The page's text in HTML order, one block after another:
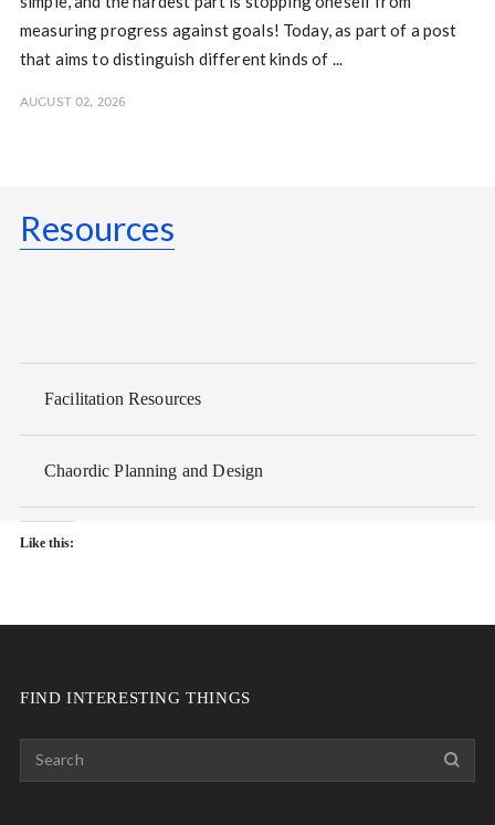
measuring progress against goals! Today, as part of a post
that aims to distinguish different kinds of ...
AUGUST 02, 2026
Resources
Facilitation Resources
Chaordic Planning and Design
Like this:
FIND INTERESTING THINGS